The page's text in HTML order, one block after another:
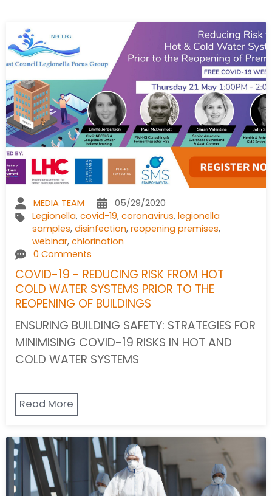
MEDIA TEAM
05/29/2020
Legionella, covid-19, coronavirus, legionella
samples, disinfection, reopening premises,
webinar, chlorination
0 Comments
COVID-19 - REDUCING RISK FROM HOT
COLD WATER SYSTEMS PRIOR TO THE
REOPENING OF BUILDINGS
ENSURING BUILDING SAFETY: STRATEGIES FOR
MINIMISING COVID-19 RISKS IN HOT AND
COLD WATER SYSTEMS
Read More